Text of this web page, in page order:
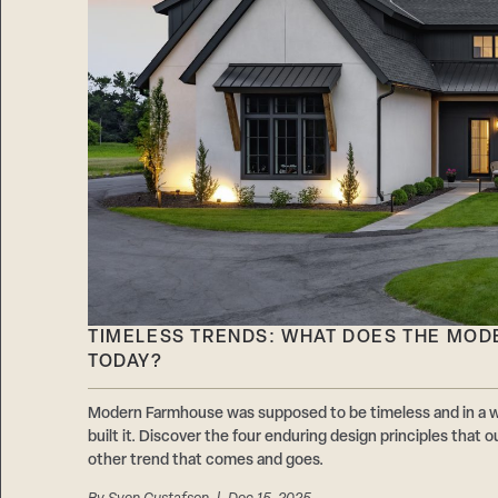
TIMELESS TRENDS: WHAT DOES THE
TODAY?
Modern Farmhouse was supposed to be timeless and in a
built it. Discover the four enduring design principles that
other trend that comes and goes.